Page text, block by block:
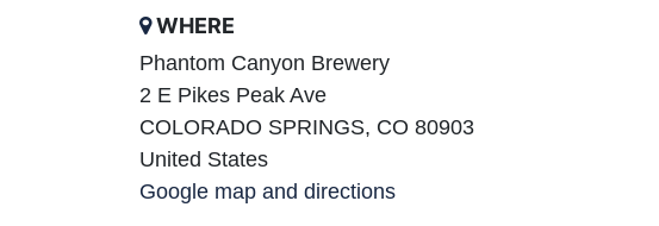
WHERE
Phantom Canyon Brewery
2 E Pikes Peak Ave
COLORADO SPRINGS, CO 80903
United States
Google map and directions